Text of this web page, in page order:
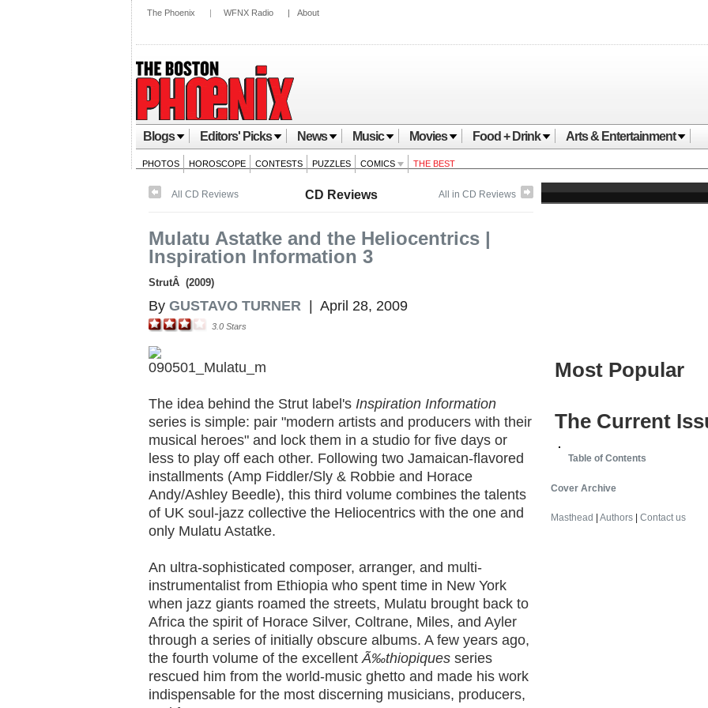
The Phoenix | WFNX Radio | About
Blogs Editors' Picks News Music Movies Food + Drink Arts & Entertainment
PHOTOS HOROSCOPE CONTESTS PUZZLES COMICS THE BEST
All in CD Reviews
All CD Reviews CD Reviews
Mulatu Astatke and the Heliocentrics |
Inspiration Information 3
StrutÂ (2009)
By GUSTAVO TURNER April 28, 2009
3.0 Stars
The idea behind the Strut label's Inspiration Information
series is simple: pair "modern artists and producers with their
musical heroes" and lock them in a studio for five days or
less to play off each other. Following two Jamaican-flavored
installments (Amp Fiddler/Sly & Robbie and Horace
Andy/Ashley Beedle), this third volume combines the talents
of UK soul-jazz collective the Heliocentrics with the one and
only Mulatu Astatke.
An ultra-sophisticated composer, arranger, and multi-
instrumentalist from Ethiopia who spent time in New York
when jazz giants roamed the streets, Mulatu brought back to
Africa the spirit of Horace Silver, Coltrane, Miles, and Ayler
through a series of initially obscure albums. A few years ago,
the fourth volume of the excellentÃ‰thiopiques series
rescued him from the world-music ghetto and made his work
indispensable for the most discerning musicians, producers,
Most Popular
The Current
Table of Contents
Cover Archive
Masthead Authors Contact us